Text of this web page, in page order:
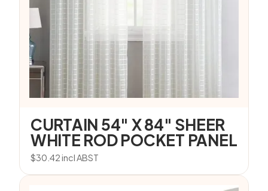
CURTAIN 54″ X 84″ SHEER
WHITE ROD POCKET PANEL
$30.42incl ABST